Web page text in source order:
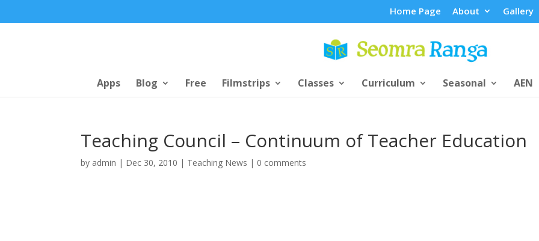
Home Page About Gallery
Apps Blog Free Filmstrips Classes Curriculum Seasonal AEN
Teaching Council – Continuum of Teacher Education
by admin | Dec 30, 2010 | Teaching News | 0 comments